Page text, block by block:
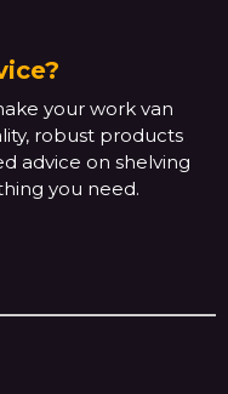
your work van
robust products
advice on shelving
you need.